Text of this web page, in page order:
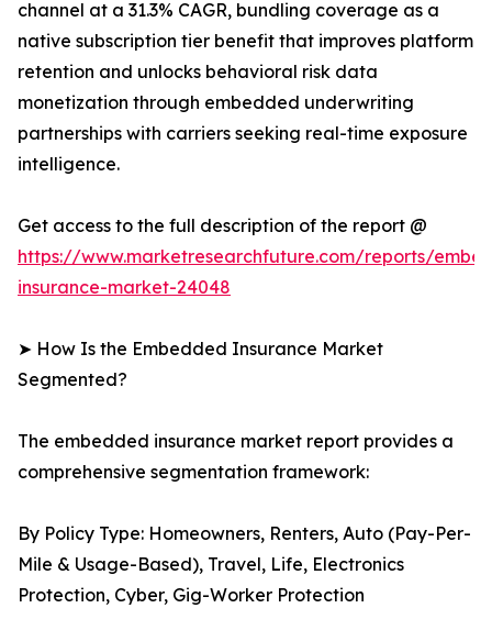
channel at a 31.3% CAGR, bundling coverage as a
native subscription tier benefit that improves platform
retention and unlocks behavioral risk data
monetization through embedded underwriting
partnerships with carriers seeking real-time exposure
intelligence.
Get access to the full description of the report @
https://www.marketresearchfuture.com/reports/
insurance-market-24048
➤ How Is the Embedded Insurance Market
Segmented?
The embedded insurance market report provides a
comprehensive segmentation framework:
By Policy Type: Homeowners, Renters, Auto (Pay-Per-
Mile & Usage-Based), Travel, Life, Electronics
Protection, Cyber, Gig-Worker Protection